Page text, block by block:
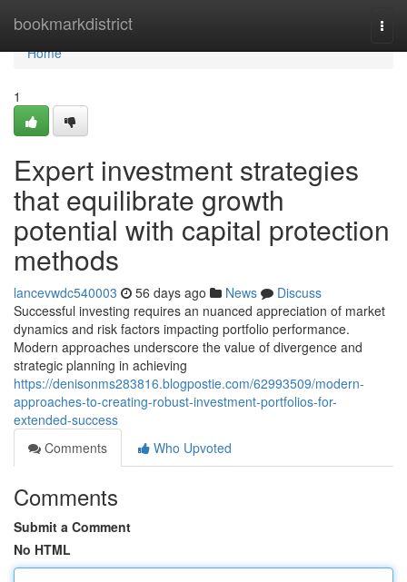
bookmarkdistrict
Home
Home
1
Expert investment strategies
that equilibrate growth
potential with capital protection
methods
lancevwdc540003 56 days ago News
Discuss
Successful investing requires an nuanced appreciation of market
dynamics and risk factors impacting portfolio performance.
Modern approaches underscore the value of divergence and
strategic planning in achieving
https://denisonms283816.blogpostie.com/62993509/modern-
approaches-to-creating-robust-investment-portfolios-for-
extended-success
Comments
Who Upvoted
Comments
Submit a Comment
No HTML